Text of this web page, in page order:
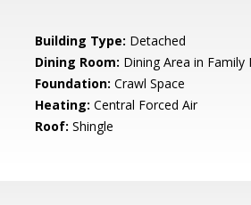
Building Type: Detached
Dining Room: Dining Area in Family
Foundation: Crawl Space
Heating: Central Forced Air
Roof: Shingle